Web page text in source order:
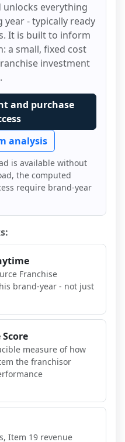
unlocks everything
- typically ready
It is built to inform
a small, fixed cost
investment
and purchase
analysis
is available without
the computed
require brand-year
Franchise
brand-year - not just
measure of how
the franchisor
Item 19 revenue